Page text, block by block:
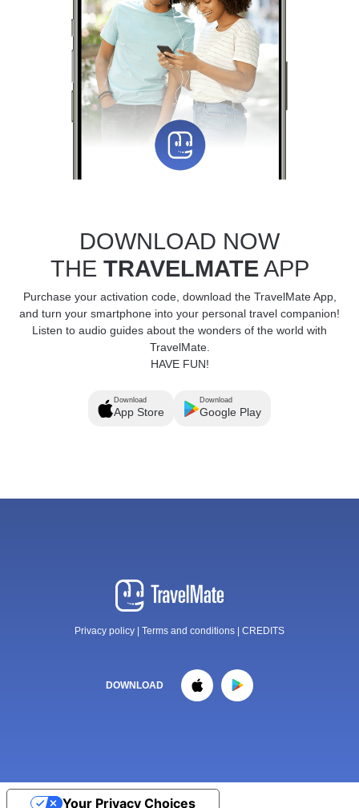
DOWNLOAD NOW
THE TRAVELMATEAPP
Purchase your activation code, download the TravelMate App,
and turn your smartphone into your personal travel companion!
Listen to audio guides about the wonders of the world with
TravelMate.
HAVE FUN!
Download
App Store
Download
Google Play
Privacy policy Terms and conditions CREDITS
DOWNLOAD
Your Privacy Choices